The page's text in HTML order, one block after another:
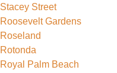
Stacey Street
Roosevelt Gardens
Roseland
Rotonda
Royal Palm Beach